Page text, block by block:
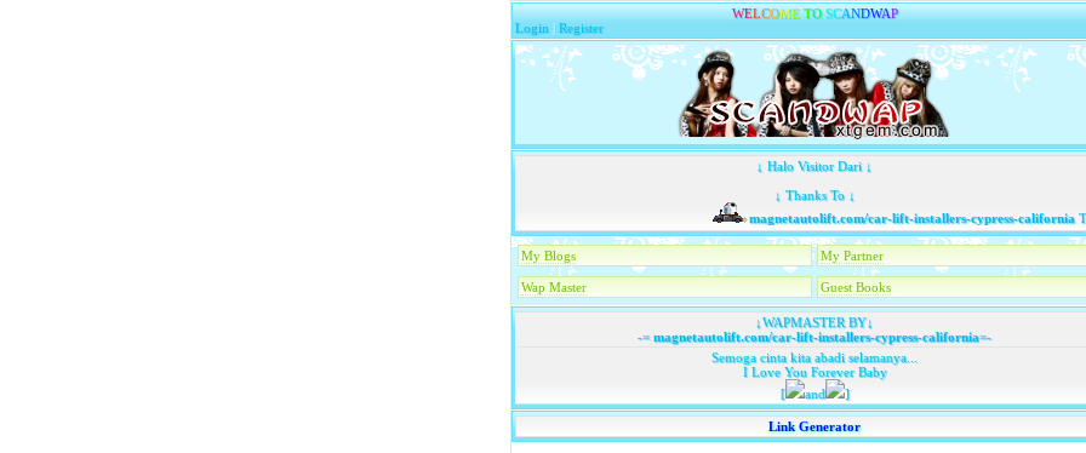
WELCOME TO SCANDWAP
Login |Register
↓ Halo Visitor Dari ↓
↓ Thanks To ↓
magnetautolift.com/car-lift-installers-cypress-california
My Blogs My Partner
Wap Master Guest Books
↓WAPMASTER BY↓
-=magnetautolift.com/car-lift-installers-cypress-california=-
Semoga cinta kita abadi selamanya...
I Love You Forever Baby
[
and ]
Link Generator